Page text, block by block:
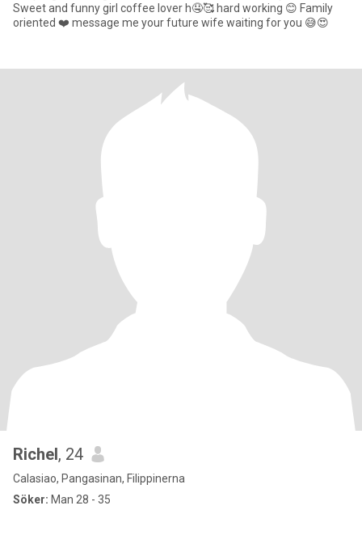
Sweet and funny girl coffee lover h🤤🥰 hard working 😊 Family
oriented ❤️ message me your future wife waiting for you 😅😍
Richel, 24
Calasiao, Pangasinan, Filippinerna
Söker: Man 28 - 35